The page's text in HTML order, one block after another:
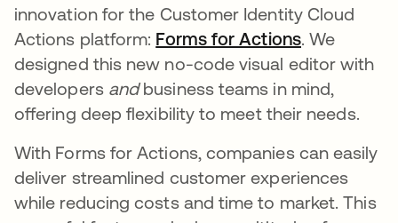
innovation for the Customer Identity Cloud
Actions platform: Forms for Actionsopens in a
. We
designed this new no-code visual editor with
developers andbusiness teams in mind,
offering deep flexibility to meet their needs.
With Forms for Actions, companies can easily
deliver streamlined customer experiences
while reducing costs and time to market. This